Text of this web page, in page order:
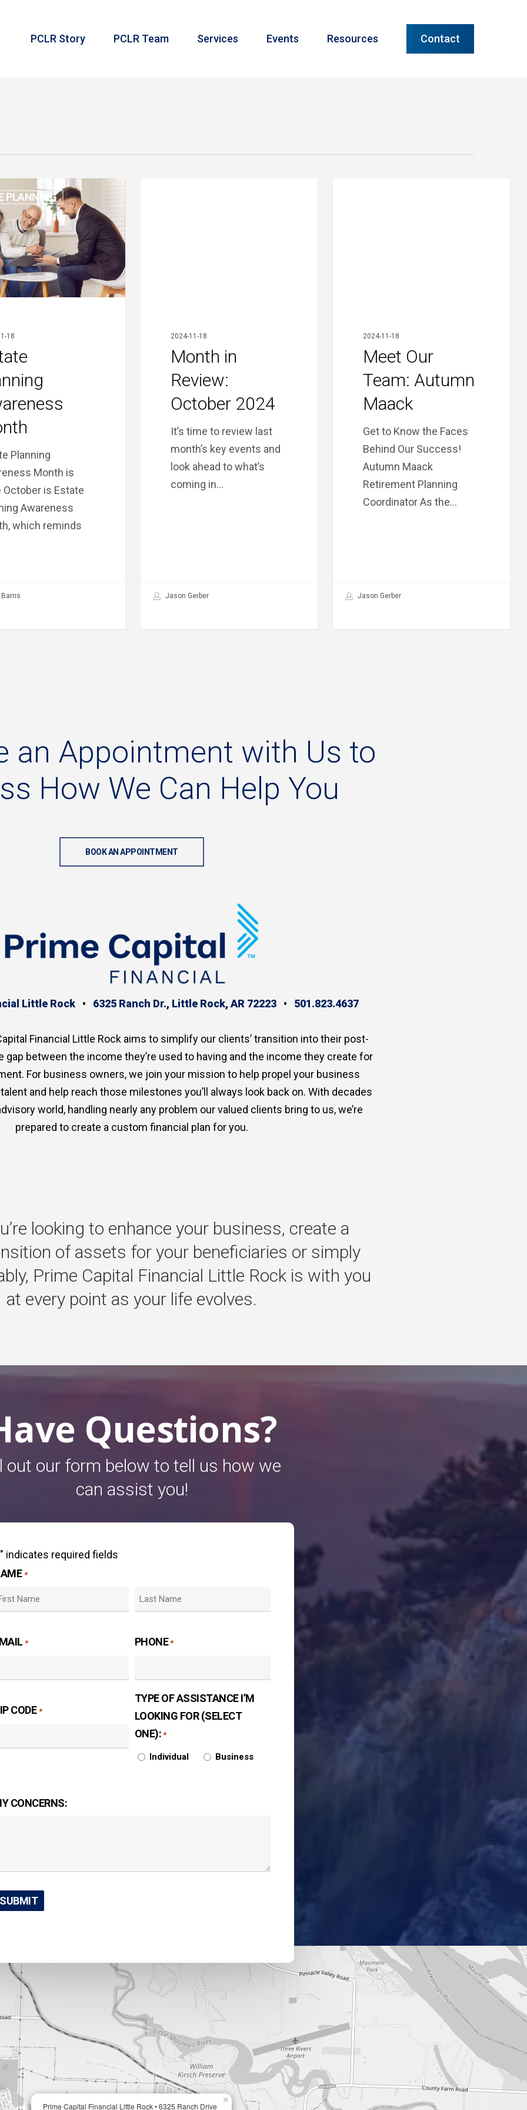
PCLR Story PCLR Team Services Events Resources Contact
PLANNING
18
Planning
Month is
October is Estate
Awareness
which reminds
2024-11-18
Month in
Review:
October 2024
It’s time to review last
month’s key events and
look ahead to what’s
coming in…
Jason Gerber
2024-11-18
Meet Our
Team: Autumn
Maack
Get to Know the Faces
Behind Our Success!
Autumn Maack
Retirement Planning
Coordinator As the…
Jason Gerber
an Appointment with Us to
How We Can Help You
BOOK AN APPOINTMENT
Little Rock• 6325 Ranch Dr., Little Rock, AR 72223• 501.823.4637
Financial Little Rock aims to simplify our clients’ transition into their post-
gap between the income they’re used to having and the income they create for
For business owners, we join your mission to help propel your business
and help reach those milestones you’ll always look back on. With decades
world, handling nearly any problem our valued clients bring to us, we’re
prepared to create a custom financial plan for you.
looking to enhance your business, create a
of assets for your beneficiaries or simply
Prime Capital Financial Little Rock is with you
at every point as your life evolves.
Questions?
out our form below to tell us how we
can assist you!
" indicates required fields
*
* PHONE *
CODE *
TYPE OF ASSISTANCE I’M
LOOKING FOR (SELECT
ONE): *
Individual Business
CONCERNS:
Prime Capital Financial Little Rock • 6325 Ranch Drive
×